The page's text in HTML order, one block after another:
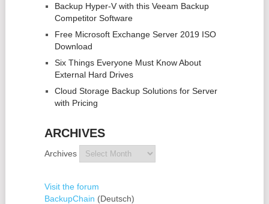
Backup Hyper-V with this Veeam Backup
Competitor Software
Free Microsoft Exchange Server 2019 ISO
Download
Six Things Everyone Must Know About
External Hard Drives
Cloud Storage Backup Solutions for Server
with Pricing
ARCHIVES
Archives
Visit the forum
BackupChain (Deutsch)